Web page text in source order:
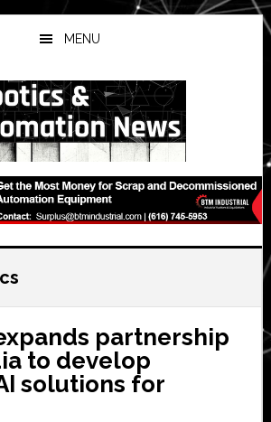
MENU
partnership
to develop
solutions for